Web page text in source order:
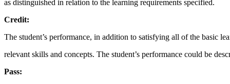
as distinguished in relation to the learning requirements specified.
Credit:
The student’s performance, in addition to satisfying all of the basic
relevant skills and concepts. The student’s performance could be
Pass: